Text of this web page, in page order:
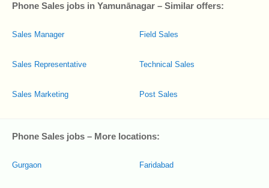
Phone Sales jobs in Yamunānagar – Similar offers:
Sales Manager
Sales Representative
Sales Marketing
Field Sales
Technical Sales
Post Sales
Phone Sales jobs – More locations:
Gurgaon Faridabad